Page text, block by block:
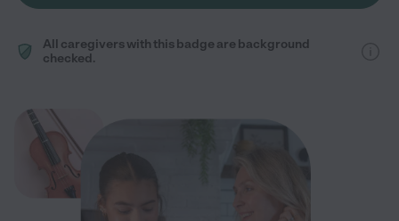
All caregivers with this badge are background
checked.